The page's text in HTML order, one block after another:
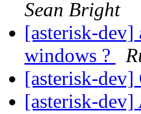
Sean Bright
[asterisk-dev]
windows ?
[asterisk-
[asterisk-dev]